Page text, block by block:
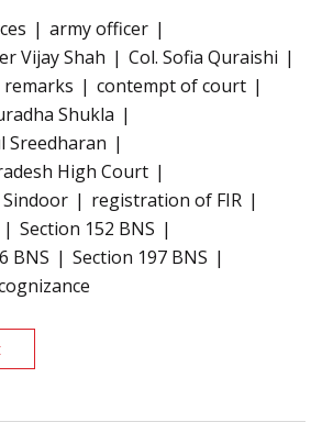
army officer
Vijay Shah
Col. Sofia Quraishi
contempt of court
Shukla
Sreedharan
High Court
registration of FIR
Section 152 BNS
BNS
Section 197 BNS